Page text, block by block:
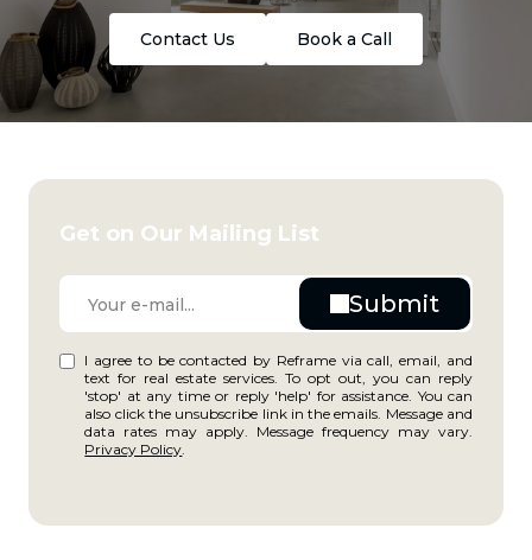
Contact Us Book a Call
Get on Our Mailing List
I agree to be contacted by Reframe via call, email, and
text for real estate services. To opt out, you can reply
'stop' at any time or reply 'help' for assistance. You can
also click the unsubscribe link in the emails. Message and
data rates may apply. Message frequency may vary.
Privacy Policy.